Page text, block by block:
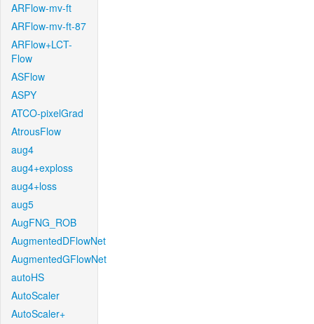
ARFlow-mv-ft
ARFlow-mv-ft-87
ARFlow+LCT-
Flow
ASFlow
ASPY
ATCO-pixelGrad
AtrousFlow
aug4
aug4+exploss
aug4+loss
aug5
AugFNG_ROB
AugmentedDFlowNet
AugmentedGFlowNet
autoHS
AutoScaler
AutoScaler+